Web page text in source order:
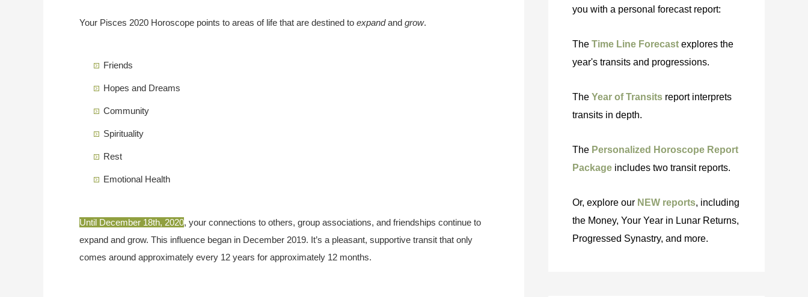
Your Pisces 2020 Horoscope points to areas of life that are destined to expandand grow.
Friends
Hopes and Dreams
Community
Spirituality
Rest
Emotional Health
Until December 18th, 2020, your connections to others, group associations, and friendships continue to
expand and grow. This influence began in December 2019. It’s a pleasant, supportive transit that only
comes around approximately every 12 years for approximately 12 months.
you with a personal forecast report:
The Time Line Forecast explores the
year's transits and progressions.
The Year of Transits report interprets
transits in depth.
The Personalized Horoscope Report
Package includes two transit reports.
Or, explore our NEW reports, including
the Money, Your Year in Lunar Returns,
Progressed Synastry, and more.